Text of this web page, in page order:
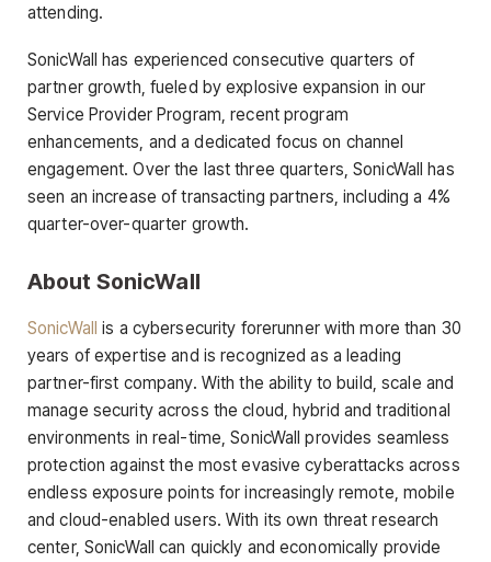
attending.
SonicWall has experienced consecutive quarters of
partner growth, fueled by explosive expansion in our
Service Provider Program, recent program
enhancements, and a dedicated focus on channel
engagement. Over the last three quarters, SonicWall has
seen an increase of transacting partners, including a 4%
quarter-over-quarter growth.
About SonicWall
SonicWall is a cybersecurity forerunner with more than 30
years of expertise and is recognized as a leading
partner-first company. With the ability to build, scale and
manage security across the cloud, hybrid and traditional
environments in real-time, SonicWall provides seamless
protection against the most evasive cyberattacks across
endless exposure points for increasingly remote, mobile
and cloud-enabled users. With its own threat research
center, SonicWall can quickly and economically provide